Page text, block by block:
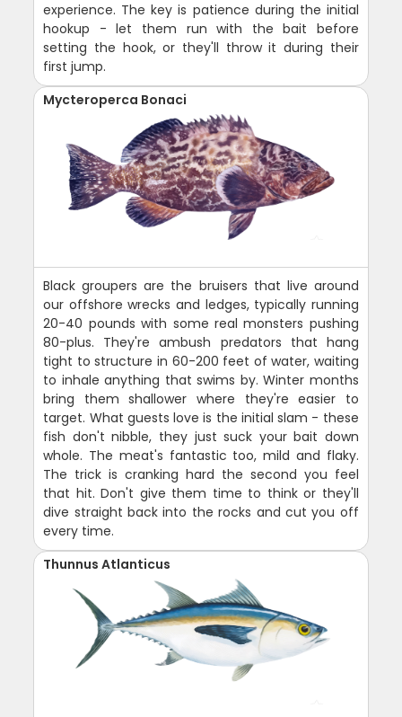
experience. The key is patience during the initial
hookup - let them run with the bait before
setting the hook, or they'll throw it during their
first jump.
Mycteroperca Bonaci
Black groupers are the bruisers that live around
our offshore wrecks and ledges, typically running
20-40 pounds with some real monsters pushing
80-plus. They're ambush predators that hang
tight to structure in 60-200 feet of water, waiting
to inhale anything that swims by. Winter months
bring them shallower where they're easier to
target. What guests love is the initial slam - these
fish don't nibble, they just suck your bait down
whole. The meat's fantastic too, mild and flaky.
The trick is cranking hard the second you feel
that hit. Don't give them time to think or they'll
dive straight back into the rocks and cut you off
every time.
Thunnus Atlanticus